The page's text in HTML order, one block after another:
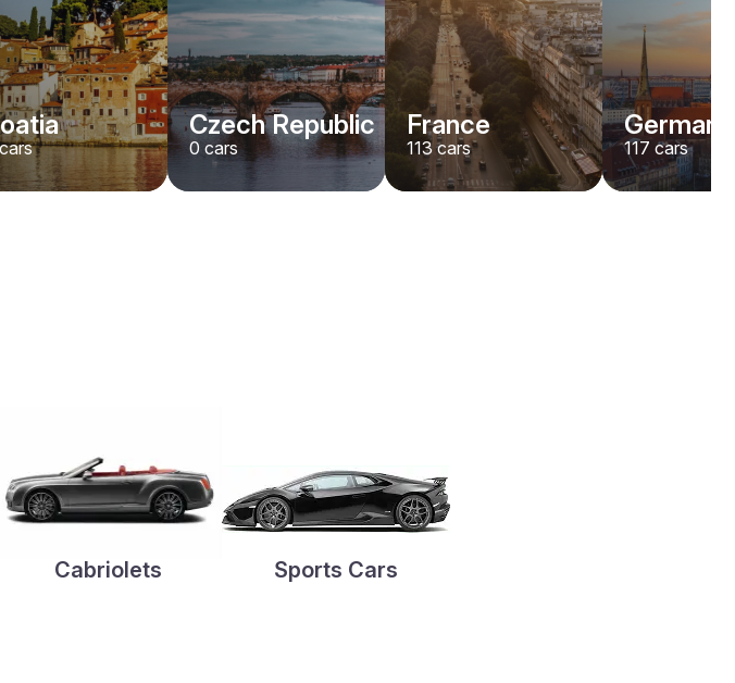
Czech Republic
0 cars
France
113cars
Germany
117 cars
Cabriolets Sports Cars